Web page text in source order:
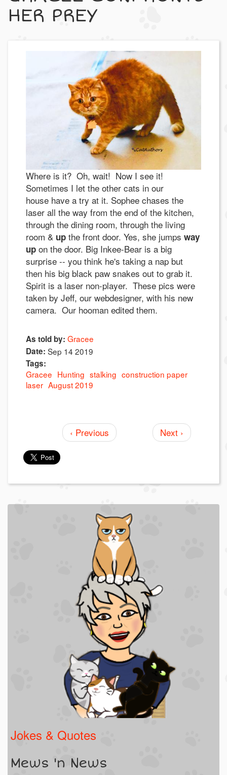
HER PREY
Where is it? Oh, wait! Now I see it!
Sometimes I let the other cats in our
house have a try at it. Sophee chases the
laser all the way from the end of the kitchen,
through the dining room, through the living
room & up the front door. Yes, she jumps way
up on the door. Big Inkee-Bear is a big
surprise -- you think he's taking a nap but
then his big black paw snakes out to grab it.
Spirit is a laser non-player. These pics were
taken by Jeff, our webdesigner, with his new
camera. Our hooman edited them.
As told by: Gracee
Date: Sep 14 2019
Tags:
Gracee Hunting stalking construction paper
laser August 2019
‹ Previous Next ›
Jokes & Quotes
Mews 'n News